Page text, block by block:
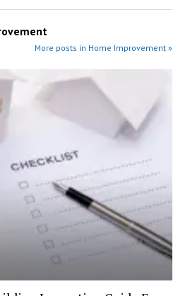
More posts in Home Improvement »